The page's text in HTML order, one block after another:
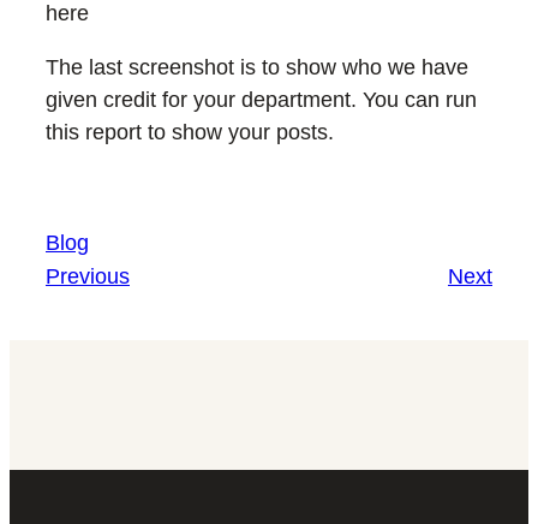
here
The last screenshot is to show who we have
given credit for your department. You can run
this report to show your posts.
Blog
Previous Next